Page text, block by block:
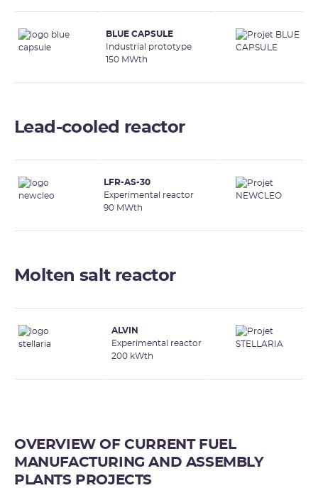
BLUE CAPSULE
Industrial prototype
150 MWth
Lead-cooled reactor
LFR-AS-30
Experimental reactor
90 MWth
Molten salt reactor
ALVIN
Experimental reactor
200 kWth
OVERVIEW OF CURRENT FUEL
MANUFACTURING AND ASSEMBLY
PLANTS PROJECTS